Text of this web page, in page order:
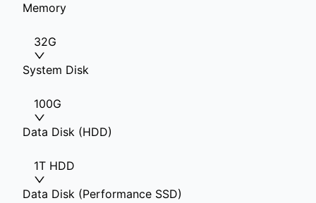
Memory
32G
System Disk
100G
Data Disk (HDD)
1T HDD
Data Disk (Performance SSD)